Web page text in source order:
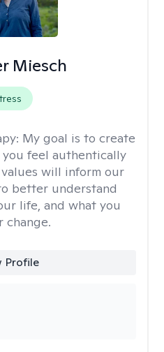
Miesch
My goal is to create
you feel authentically
will inform our
better understand
life, and what you
change.
Profile